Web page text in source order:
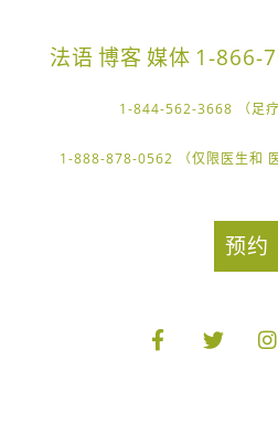
法语博客 媒体 1-866-
1-844-562-3668 （足疗
1-888-878-0562 （仅限医生和 医
预约